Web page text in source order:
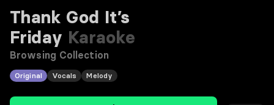
Thank God It’s
Friday Karaoke
Browsing Collection
Original Vocals Melody